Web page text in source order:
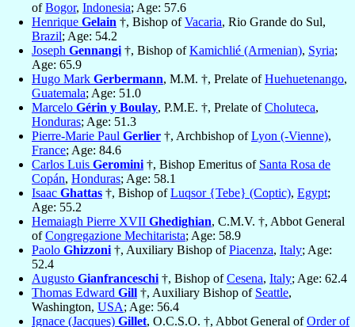
ofBogor, Indonesia; Age: 57.6
Henrique Gelain †, Bishop ofVacaria, Rio Grande do Sul,
Brazil; Age: 54.2
Joseph Gennangi †, Bishop ofKamichlié (Armenian), Syria;
Age: 65.9
Hugo Mark Gerbermann, M.M. †, Prelate ofHuehuetenango,
Guatemala; Age: 51.0
Marcelo Gérin y Boulay, P.M.E. †, Prelate ofCholuteca,
Honduras; Age: 51.3
Pierre-Marie Paul Gerlier †, Archbishop ofLyon (-Vienne),
France; Age: 84.6
Carlos Luis Geromini †, Bishop Emeritus of Santa Rosa de
Copán, Honduras; Age: 58.1
Isaac Ghattas †, Bishop ofLuqsor {Tebe} (Coptic), Egypt;
Age: 55.2
Hemaiagh Pierre XVII Ghedighian, C.M.V. †, Abbot General
ofCongregazione Mechitarista; Age: 58.9
Paolo Ghizzoni †, Auxiliary Bishop ofPiacenza, Italy; Age:
52.4
Augusto Gianfranceschi †, Bishop ofCesena, Italy; Age: 62.4
Thomas Edward Gill †, Auxiliary Bishop of Seattle,
Washington, USA; Age: 56.4
Ignace (Jacques) Gillet, O.C.S.O. †, Abbot General ofOrder of